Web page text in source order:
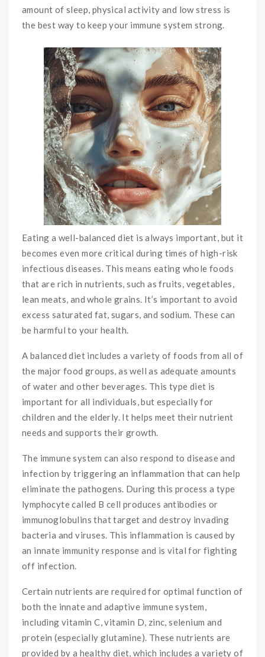
amount of sleep, physical activity and low stress is
the best way to keep your immune system strong.
Eating a well-balanced diet is always important, but it
becomes even more critical during times of high-risk
infectious diseases. This means eating whole foods
that are rich in nutrients, such as fruits, vegetables,
lean meats, and whole grains. It’s important to avoid
excess saturated fat, sugars, and sodium. These can
be harmful to your health.
A balanced diet includes a variety of foods from all of
the major food groups, as well as adequate amounts
of water and other beverages. This type diet is
important for all individuals, but especially for
children and the elderly. It helps meet their nutrient
needs and supports their growth.
The immune system can also respond to disease and
infection by triggering an inflammation that can help
eliminate the pathogens. During this process a type
lymphocyte called B cell produces antibodies or
immunoglobulins that target and destroy invading
bacteria and viruses. This inflammation is caused by
an innate immunity response and is vital for fighting
off infection.
Certain nutrients are required for optimal function of
both the innate and adaptive immune system,
including vitamin C, vitamin D, zinc, selenium and
protein (especially glutamine). These nutrients are
provided by a healthy diet, which includes a variety of